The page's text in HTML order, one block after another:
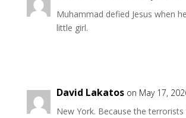
Muhammad defied Jesus when
little girl.
David Lakatos on May 17,
New York. Because the